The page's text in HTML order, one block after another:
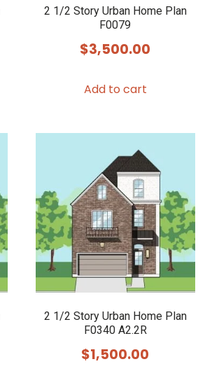
2 1/2 Story Urban Home Plan
F0079
$3,500.00
Add to cart
2 1/2 Story Urban Home Plan
F0340 A2.2R
$1,500.00